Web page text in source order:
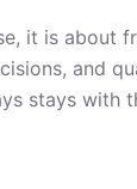
it is about
and
stays with